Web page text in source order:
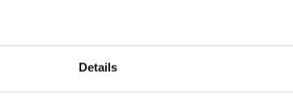
Details